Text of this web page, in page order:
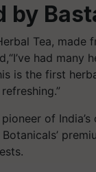
by
Tea,
had
is the first
of